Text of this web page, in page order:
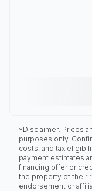
*Disclaimer: Prices
purposes only.
costs, and tax
payment estimates
financing offer or
the property of their
endorsement or